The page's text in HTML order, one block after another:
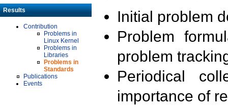
Results
Contribution
Problems in
Linux Kernel
Problems in
Libraries
Problems in
Standards
Publications
Events
Initial problem
Problem
problem
Periodical
importance of